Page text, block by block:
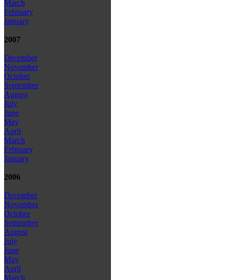
March
February
January
2007
December
November
October
September
August
July
June
May
April
March
February
January
2006
December
November
October
September
August
July
June
May
April
March